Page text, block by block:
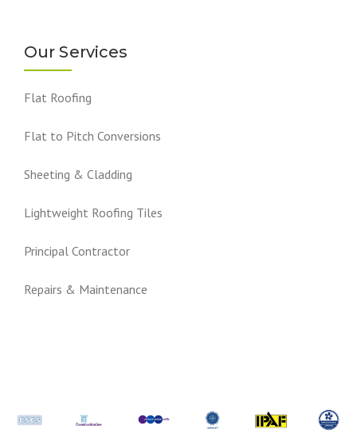
Our Services
Flat Roofing
Flat to Pitch Conversions
Sheeting & Cladding
Lightweight Roofing Tiles
Principal Contractor
Repairs & Maintenance